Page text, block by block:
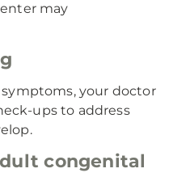
may
your doctor
ups to address
congenital